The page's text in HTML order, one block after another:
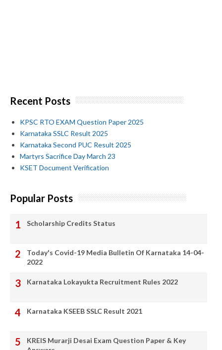
Recent Posts
KPSC RTO EXAM Question Paper 2025
Karnataka SSLC Result 2025
Karnataka Second PUC Result 2025
Martyrs Sacrifice Day March 23
KSET Document Verification
Popular Posts
Scholarship Credits Status
Today's Covid-19 Media Bulletin Of Karnataka 14-04-
2022
Karnataka Lokayukta Recruitment Rules 2022
Karnataka KSEEB SSLC Result 2021
KREIS Murarji Desai Exam Question Paper & Key